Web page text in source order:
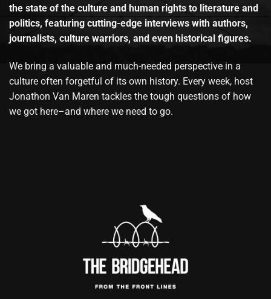
the state of the culture and human rights to literature and
politics, featuring cutting-edge interviews with authors,
journalists, culture warriors, and even historical figures.
We bring a valuable and much-needed perspective in a
culture often forgetful of its own history. Every week, host
Jonathon Van Maren tackles the tough questions of how
we got here–and where we need to go.